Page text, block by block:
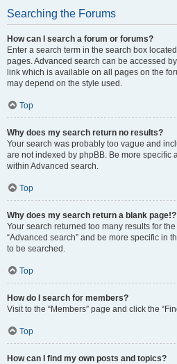
Searching the Forums
How can I search a forum or forums?
Enter a search term in the search box
pages. Advanced search can be accessed
link which is available on all pages on the
may depend on the style used.
Top
Why does my search return no results?
Your search was probably too vague and
are not indexed by phpBB. Be more specific
within Advanced search.
Top
Why does my search return a blank page!?
Your search returned too many results for
“Advanced search” and be more specific in
to be searched.
Top
How do I search for members?
Visit to the “Members” page and click the
Top
How can I find my own posts and topics?